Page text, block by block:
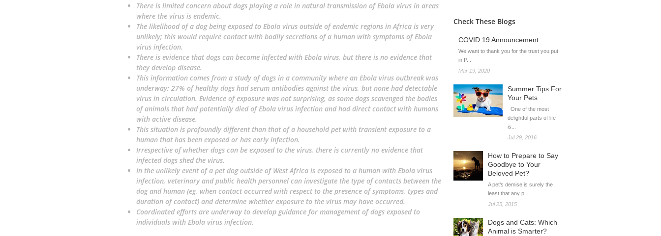
There is limited concern about dogs playing a role in natural transmission of Ebola virus in areas
where the virus is endemic.
The likelihood of a dog being exposed to Ebola virus outside of endemic regions in Africa is very
unlikely; this would require contact with bodily secretions of a human with symptoms of Ebola
virus infection.
There is evidence that dogs can become infected with Ebola virus, but there is no evidence that
they develop disease.
This information comes from a study of dogs in a community where an Ebola virus outbreak was
underway; 27% of healthy dogs had serum antibodies against the virus, but none had detectable
virus in circulation. Evidence of exposure was not surprising, as some dogs scavenged the bodies
of animals that had potentially died of Ebola virus infection and had direct contact with humans
with active disease.
This situation is profoundly differentthan that of a household pet with transient exposure to a
human that has been exposed or has early infection.
Irrespective of whether dogs can be exposed to the virus, there is currently no evidence that
infected dogs shed the virus.
In the unlikely event of a pet dog outside of West Africa is exposed to a human with Ebola virus
infection, veterinary and public health personnel can investigate the type of contacts between the
dog and human (eg, when contact occurred with respect to the presence of symptoms, types and
duration of contact) and determine whether exposure to the virus may have occurred.
Coordinated efforts are underway to develop guidance for management of dogs exposed to
individuals with Ebola virus infection.
Check These Blogs
COVID 19 Announcement
We want to thank you for the trust you put
in P...
Mar 19, 2020
Summer Tips For
Your Pets
One of the most
delightful parts of life
is...
Jul 29, 2016
How to Prepare to Say
Goodbye to Your
Beloved Pet?
A pet’s demise is surely the
least that any p...
Jul 25, 2015
Dogs and Cats: Which
Animal is Smarter?